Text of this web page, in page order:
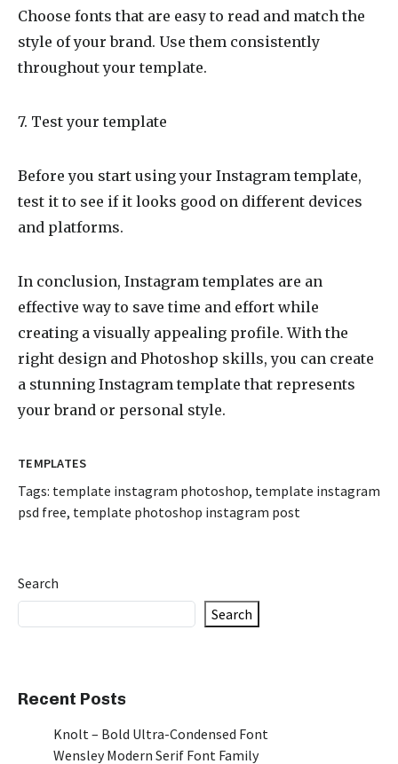
Choose fonts that are easy to read and match the
style of your brand. Use them consistently
throughout your template.
7. Test your template
Before you start using your Instagram template,
test it to see if it looks good on different devices
and platforms.
In conclusion, Instagram templates are an
effective way to save time and effort while
creating a visually appealing profile. With the
right design and Photoshop skills, you can create
a stunning Instagram template that represents
your brand or personal style.
TEMPLATES
Tags: template instagram photoshop, template instagram
psd free, template photoshop instagram post
Search
Search
Recent Posts
Knolt – Bold Ultra-Condensed Font
Wensley Modern Serif Font Family